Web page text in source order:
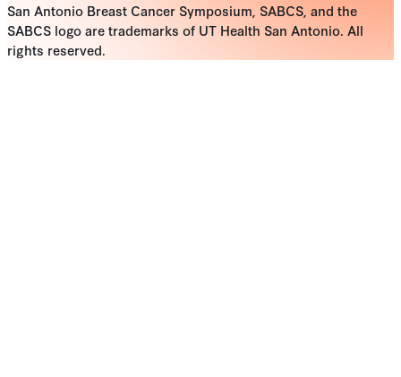
San Antonio Breast Cancer Symposium, SABCS, and the
SABCS logo are trademarks of UT Health San Antonio. All
rights reserved.